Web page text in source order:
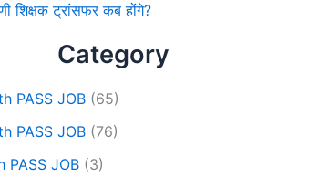
शिक्षक ट्रांसफर कब होंगे?
Category
PASS JOB (65)
PASS JOB (76)
PASS JOB (3)